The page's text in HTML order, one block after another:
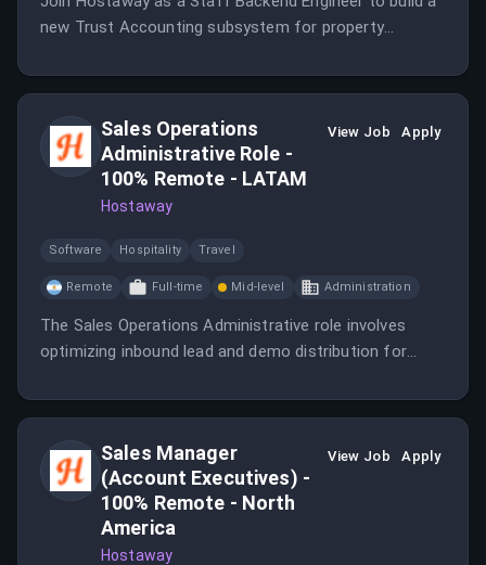
new Trust Accounting subsystem for property
Sales Operations
Administrative Role -
100% Remote - LATAM
Hostaway
View Job Apply
Software Hospitality Travel
Remote Full-time Mid-level Administration
The Sales Operations Administrative role involves
optimizing inbound lead and demo distribution for
Executives.
Sales Manager
(Account Executives) -
100% Remote - North
America
Hostaway
View Job Apply